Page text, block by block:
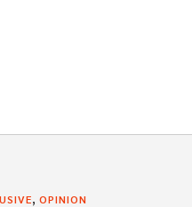
, OPINION